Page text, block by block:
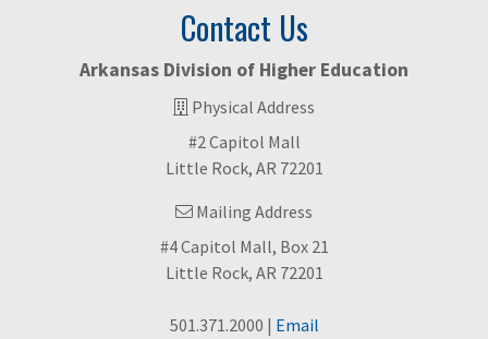
Contact Us
Arkansas Division of Higher Education
Physical Address
#2 Capitol Mall
Little Rock, AR 72201
Mailing Address
#4 Capitol Mall, Box 21
Little Rock, AR 72201
501.371.2000 | Email